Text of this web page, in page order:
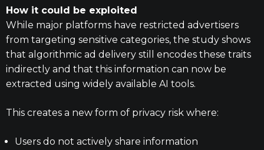
How it could be exploited
While major platforms have restricted advertisers
from targeting sensitive categories, the study shows
that algorithmic ad delivery still encodes these traits
indirectly and that this information can now be
extracted using widely available AI tools.
This creates a new form of privacy risk where:
Users do not actively share information